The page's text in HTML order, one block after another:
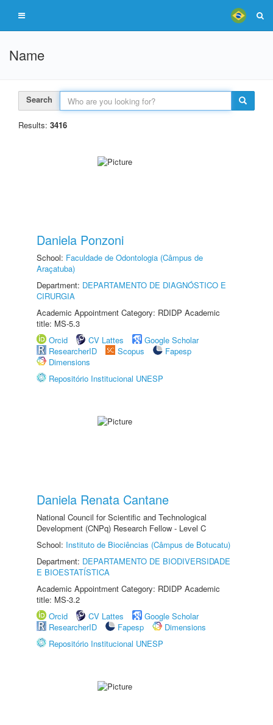
Name
Search
Results: 3416
Daniela Ponzoni
School: Faculdade de Odontologia (Câmpus de
Araçatuba)
Department: DEPARTAMENTO DE DIAGNÓSTICO E
CIRURGIA
Academic Appointment Category: RDIDP Academic
title: MS-5.3
Orcid
CV Lattes
Google Scholar
ResearcherID
Scopus
Fapesp
Dimensions
Repositório Institucional UNESP
Daniela Renata Cantane
National Council for Scientific and Technological
Development (CNPq) Research Fellow - Level C
School: Instituto de Biociências (Câmpus de Botucatu)
Department: DEPARTAMENTO DE BIODIVERSIDADE
E BIOESTATÍSTICA
Academic Appointment Category: RDIDP Academic
title: MS-3.2
Orcid
CV Lattes
Google Scholar
ResearcherID
Fapesp
Dimensions
Repositório Institucional UNESP